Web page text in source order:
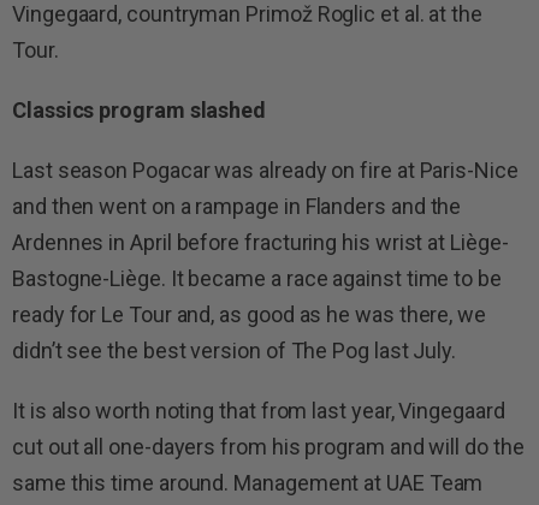
Vingegaard, countryman Primož Roglic et al. at the
Tour.
Classics program slashed
Last season Pogacar was already on fire at Paris-Nice
and then went on a rampage in Flanders and the
Ardennes in April before fracturing his wrist at Liège-
Bastogne-Liège. It became a race against time to be
ready for Le Tour and, as good as he was there, we
didn’t see the best version of The Pog last July.
It is also worth noting that from last year, Vingegaard
cut out all one-dayers from his program and will do the
same this time around. Management at UAE Team